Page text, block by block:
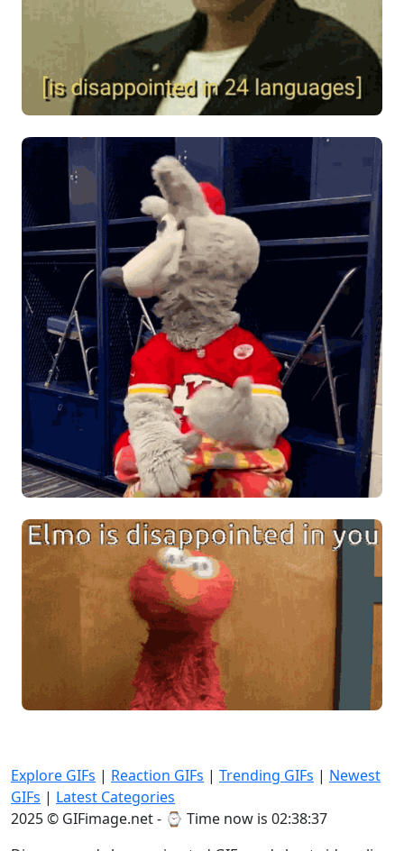
Explore GIFs | Reaction GIFs | Trending GIFs | Newest
GIFs | Latest Categories
2025 © GIFimage.net - ⌚ Time now is 02:38:40